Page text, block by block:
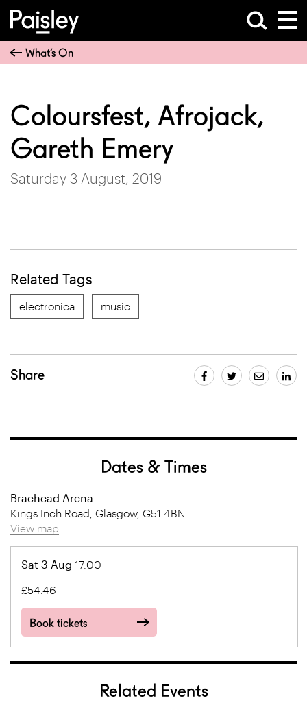
What’s On
Coloursfest, Afrojack,
Gareth Emery
Saturday 3 August, 2019
Related Tags
electronica music
Share
Dates & Times
Braehead Arena
Kings Inch Road, Glasgow, G51 4BN
View map
Sat 3 Aug 17:00
£54.46
Book tickets
Related Events